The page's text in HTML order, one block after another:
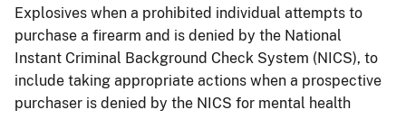
Explosives when a prohibited individual attempts to
purchase a firearm and is denied by the National
Instant Criminal Background Check System (NICS), to
include taking appropriate actions when a prospective
purchaser is denied by the NICS for mental health